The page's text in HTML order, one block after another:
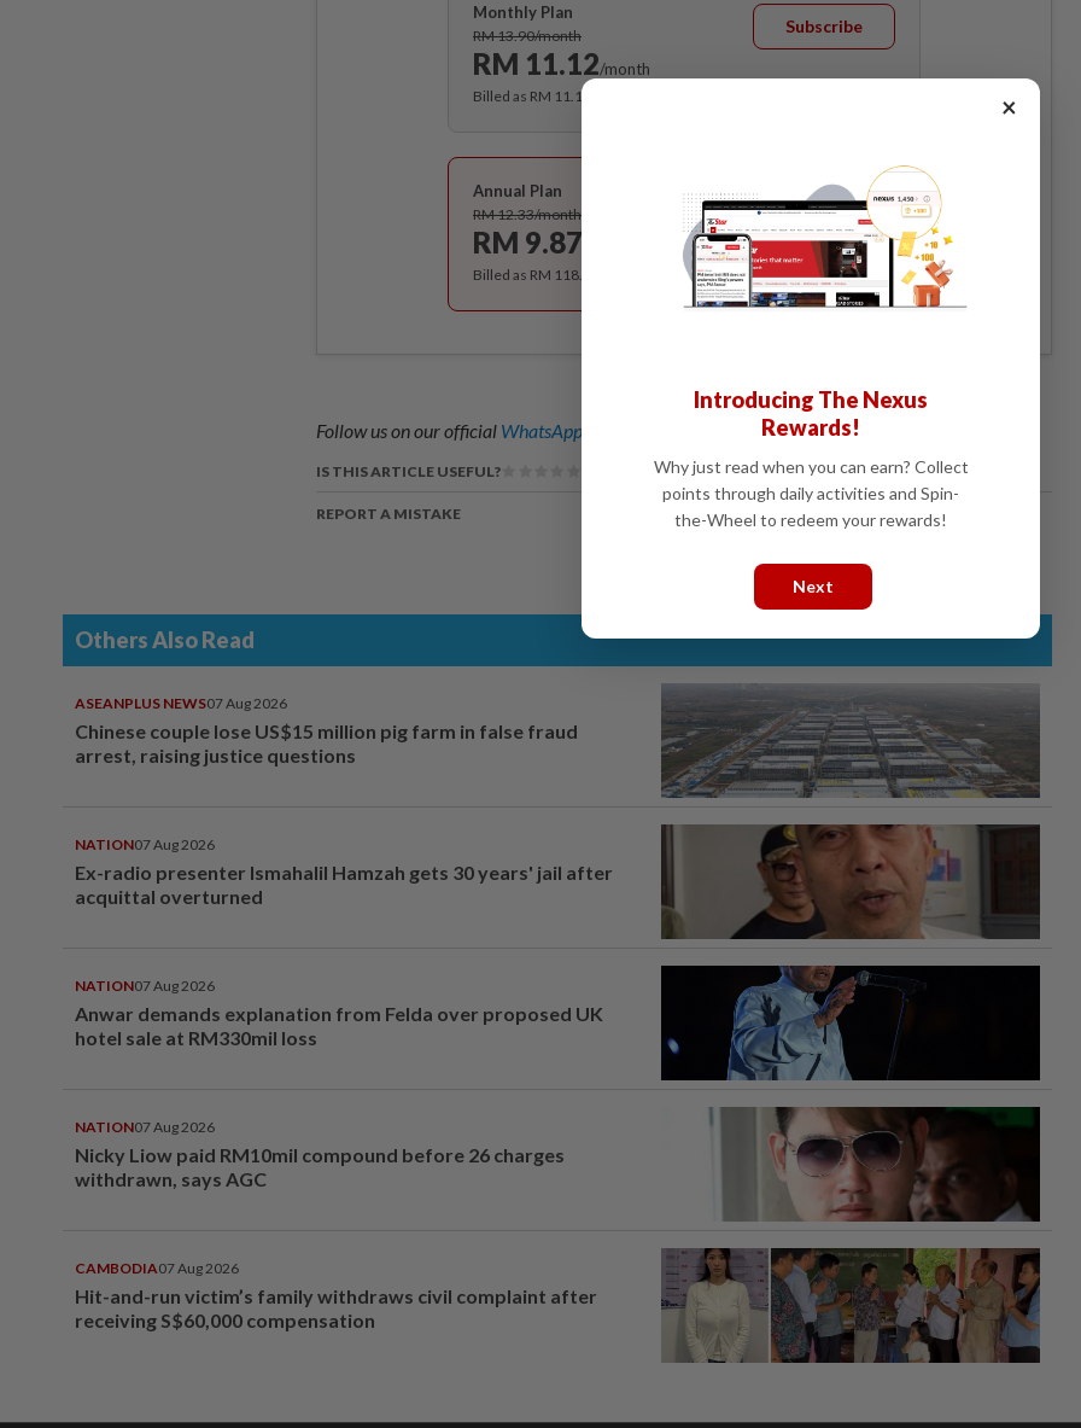
Monthly Plan
RM 13.90/month
RM 11.12/month
Subscribe
Billed as RM 11.12 for the 1st month, RM 13.90 thereafter.
Annual Plan
RM 12.33/month
RM 9.87
Subscribe
Billed as RM 118.40 for the 1st year, RM 148 thereafter.
Follow us on our official WhatsApp channel for breaking news alerts and key updates!
IS THIS ARTICLE USEFUL?
REPORT A MISTAKE
Others Also Read
ASEANPLUS NEWS07 Aug 2026
Chinese couple lose US$15 million pig farm in false fraud
arrest, raising justice questions
NATION07 Aug 2026
Ex-radio presenter Ismahalil Hamzah gets 30 years' jail after
acquittal overturned
NATION07 Aug 2026
Anwar demands explanation from Felda over proposed UK
hotel sale at RM330mil loss
NATION07 Aug 2026
Nicky Liow paid RM10mil compound before 26 charges
withdrawn, says AGC
CAMBODIA07 Aug 2026
Hit-and-run victim’s family withdraws civil complaint after
receiving S$60,000 compensation
×
Introducing The Nexus
Rewards!
Why just read when you can earn? Collect
points through daily activities and Spin-
the-Wheel to redeem your rewards!
Next